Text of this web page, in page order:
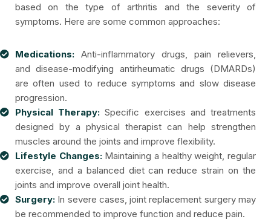
based on the type of arthritis and the severity of
symptoms. Here are some common approaches:
Medications: Anti-inflammatory drugs, pain relievers,
and disease-modifying antirheumatic drugs (DMARDs)
are often used to reduce symptoms and slow disease
progression.
Physical Therapy: Specific exercises and treatments
designed by a physical therapist can help strengthen
muscles around the joints and improve flexibility.
Lifestyle Changes:Maintaining a healthy weight, regular
exercise, and a balanced diet can reduce strain on the
joints and improve overall joint health.
Surgery: In severe cases, joint replacement surgery may
be recommended to improve function and reduce pain.